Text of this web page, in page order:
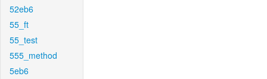
52eb6
55_ft
55_test
555_method
5eb6